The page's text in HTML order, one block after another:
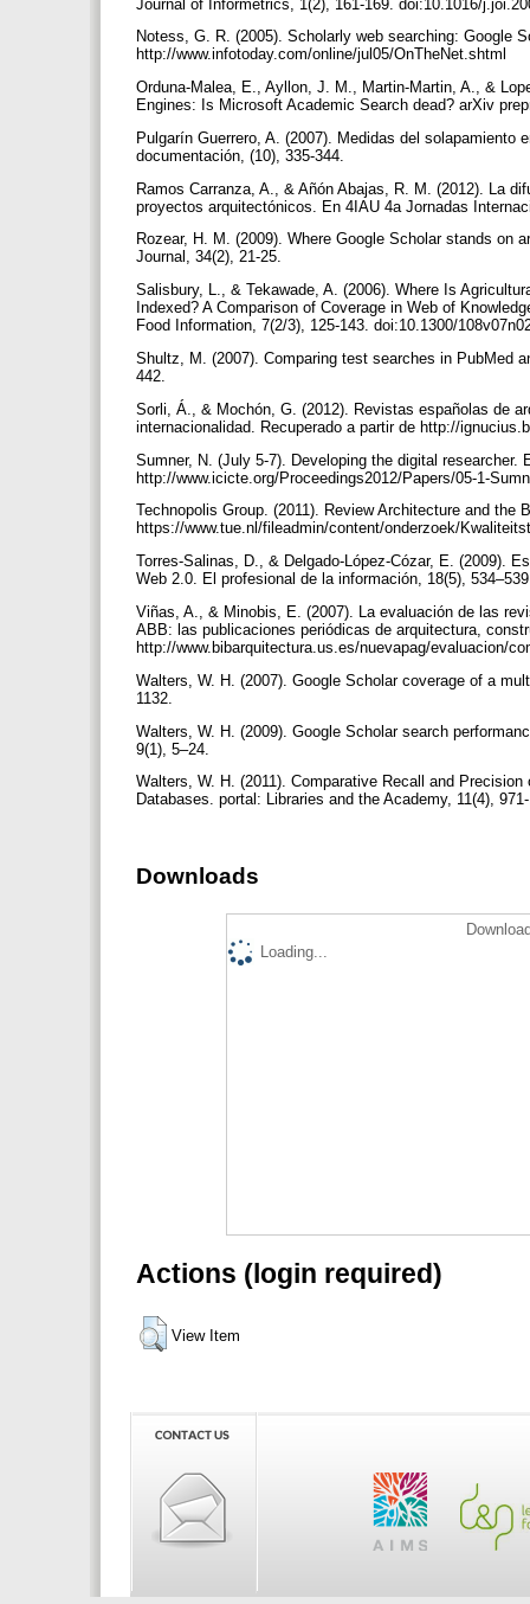
Journal of Informetrics, 1(2), 161-169. doi:10.1016/
Notess, G. R. (2005). Scholarly web searching: Google
http://www.infotoday.com/online/jul05/OnTheNet.shtml
Orduna-Malea, E., Ayllon, J. M., Martin-Martin, A., &
Engines: Is Microsoft Academic Search dead? arXiv
Pulgarín Guerrero, A. (2007). Medidas del
documentación, (10), 335-344.
Ramos Carranza, A., & Añón Abajas, R. M. (2012). La
proyectos arquitectónicos. En 4IAU 4a Jornadas
Rozear, H. M. (2009). Where Google Scholar stands on
Journal, 34(2), 21-25.
Salisbury, L., & Tekawade, A. (2006). Where Is
Indexed? A Comparison of Coverage in Web of
Food Information, 7(2/3), 125-143. doi:10.1300/
Shultz, M. (2007). Comparing test searches in PubMed
442.
Sorli, Á., & Mochón, G. (2012). Revistas españolas de
internacionalidad. Recuperado a partir de http://
Sumner, N. (July 5-7). Developing the digital
http://www.icicte.org/Proceedings2012/Papers/05-1-
Technopolis Group. (2011). Review Architecture and
https://www.tue.nl/fileadmin/content/onderzoek/
Torres-Salinas, D., & Delgado-López-Cózar, E. (2009).
Web 2.0. El profesional de la información, 18(5),
Viñas, A., & Minobis, E. (2007). La evaluación de las
ABB: las publicaciones periódicas de arquitectura,
http://www.bibarquitectura.us.es/nuevapag/evaluacion/
Walters, W. H. (2007). Google Scholar coverage of a
1132.
Walters, W. H. (2009). Google Scholar search
9(1), 5–24.
Walters, W. H. (2011). Comparative Recall and
Databases. portal: Libraries and the Academy, 11(4),
Downloads
Loading...
Actions (login required)
View Item